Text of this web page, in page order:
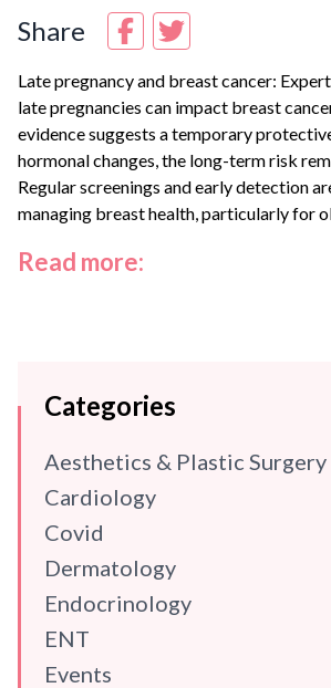
Share
Late pregnancy and breast cancer:
late pregnancies can impact breast
evidence suggests a temporary
hormonal changes, the long-term risk
Regular screenings and early detection
managing breast health, particularly for
Read more:
Categories
Aesthetics & Plastic Surgery
Cardiology
Covid
Dermatology
Endocrinology
ENT
Events